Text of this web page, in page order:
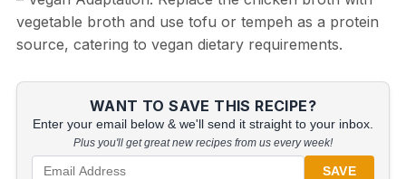
vegetable broth and use tofu or tempeh as a protein
source, catering to vegan dietary requirements.
WANT TO SAVE THIS RECIPE?
Enter your email below & we'll send it straight to your inbox.
Plus you'll get great new recipes from us every week!
SAVE